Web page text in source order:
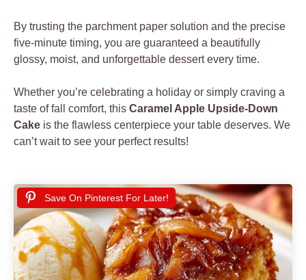
By trusting the parchment paper solution and the precise
five-minute timing, you are guaranteed a beautifully
glossy, moist, and unforgettable dessert every time.
Whether you’re celebrating a holiday or simply craving a
taste of fall comfort, this Caramel Apple Upside-Down
Cake is the flawless centerpiece your table deserves. We
can’t wait to see your perfect results!
Save On Pinterest For Later!